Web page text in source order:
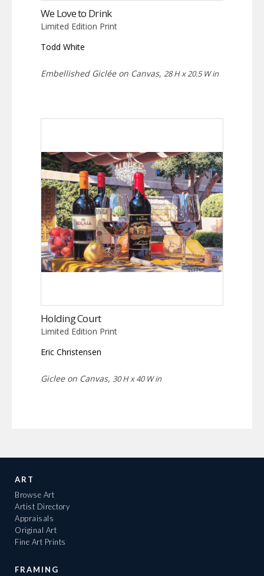
We Love to Drink
Limited Edition Print
Todd White
Embellished Giclée on Canvas, 28 H x 20.5 W in
Holding Court
Limited Edition Print
Eric Christensen
Giclee on Canvas, 30 H x 40 W in
ART
Browse Art
Artist Directory
Appraisals
Original Art
Fine Art Prints
FRAMING